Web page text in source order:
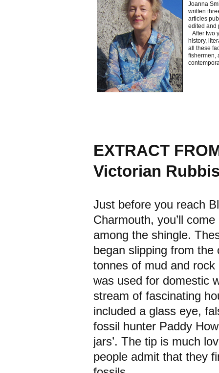
Joanna
written
articles
edited and
After two
history,
all these
fishermen,
EXTRACT
Victorian
Just before you reach
Charmouth, you’ll
among the shingle.
began slipping from
tonnes of mud and
was used for domestic
stream of fascinating
included a glass eye,
fossil hunter Paddy
jars’. The tip is much
people admit that they